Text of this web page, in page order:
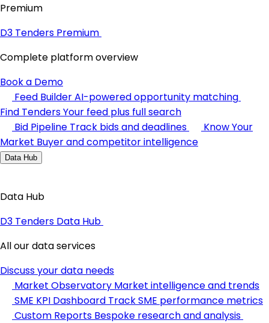
Premium
D3 Tenders Premium
Complete platform overview
Book a Demo
Feed BuilderAI-powered opportunity matching
Find TendersYour feed plus full search
Bid Pipeline Track bids and deadlines
Know Your
Market Buyer and competitor intelligence
Data Hub
Data Hub
D3 Tenders Data Hub
All our data services
Discuss your data needs
Market Observatory Market intelligence and trends
SME KPI Dashboard Track SME performance metrics
Custom Reports Bespoke research and analysis